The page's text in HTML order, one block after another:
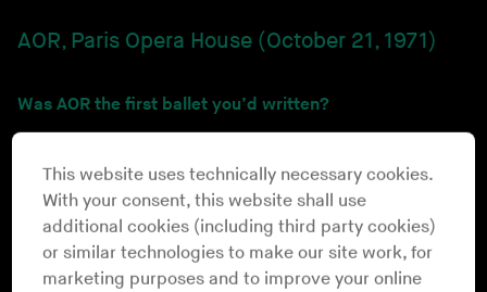
AOR, Paris Opera House (October 21, 1971)
Was AOR the first ballet you’d written?
Schaffer, the Diogenes Rivas Music Center in Paris,
studying electroacoustic music. I’d been asked to do
music for ballet at the French opera house. It was the
first time electronic music was allowed to be played in
that temple of tradition. [laughs] I used to play in some
This website uses technically necessary cookies.
With your consent, this website shall use
additional cookies (including third party cookies)
or similar technologies to make our site work, for
marketing purposes and to improve your online